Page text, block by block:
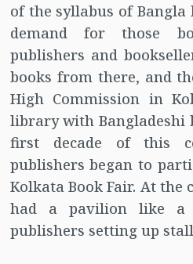
of the syllabus of
demand for those
publishers and
books from there, and
High Commission in
library with Bangladeshi
first decade of this
publishers began to
Kolkata Book Fair. At
had a pavilion like a
publishers setting up